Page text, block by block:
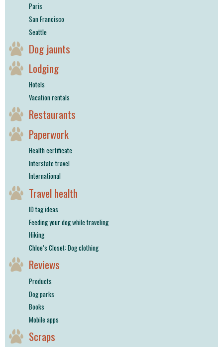
Paris
San Francisco
Seattle
Dog jaunts
Lodging
Hotels
Vacation rentals
Restaurants
Paperwork
Health certificate
Interstate travel
International
Travel health
ID tag ideas
Feeding your dog while traveling
Hiking
Chloe’s Closet: Dog clothing
Reviews
Products
Dog parks
Books
Mobile apps
Scraps